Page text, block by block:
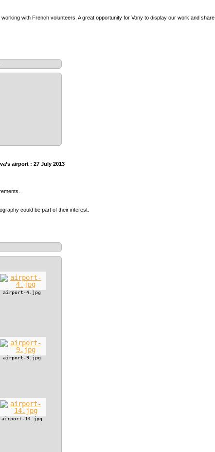
with French volunteers. A great opportunity for Vony to display our work and share
airport : 27 July 2013
could be part of their interest.
airport-4.jpg
airport-9.jpg
airport-14.jpg